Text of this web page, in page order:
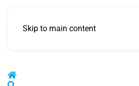
Skip to main content
Home